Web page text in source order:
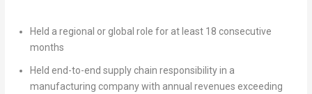
Held a regional or global role for at least 18 consecutive
months
Held end-to-end supply chain responsibility in a
manufacturing company with annual revenues exceeding